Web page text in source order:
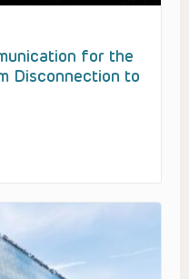
for the
Disconnection to